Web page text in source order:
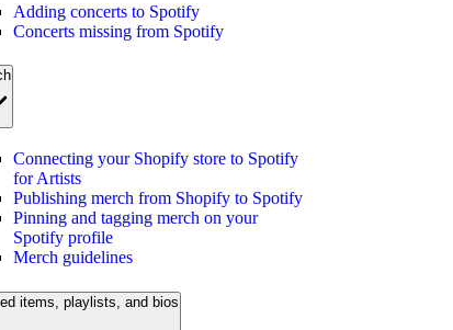
Adding concerts to Spotify
Concerts missing from Spotify
Connecting your Shopify store to Spotify
for Artists
Publishing merch from Shopify to Spotify
Pinning and tagging merch on your
Spotify profile
Merch guidelines
items, playlists, and bios